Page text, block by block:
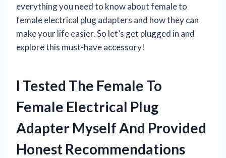
everything you need to know about female to
female electrical plug adapters and how they can
make your life easier. So let’s get plugged in and
explore this must-have accessory!
I Tested The Female To
Female Electrical Plug
Adapter Myself And Provided
Honest Recommendations